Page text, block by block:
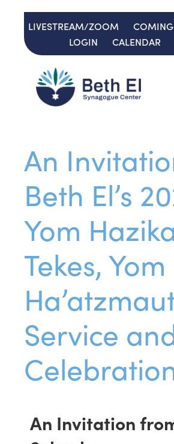
LIVESTREAM/ZOOM
LOGIN
CALENDAR
An
Beth El’s
Yom
Tekes, Yom
Service
An Invitation